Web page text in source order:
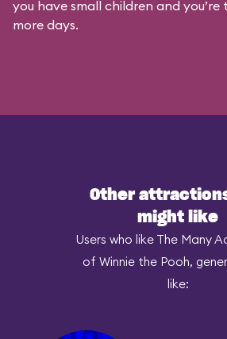
you have small children and
more days.
Other
might like
Users who like The Many
of Winnie the Pooh,
like: